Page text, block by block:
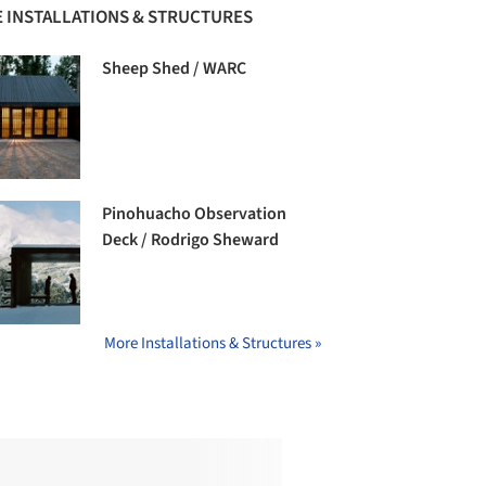
INSTALLATIONS & STRUCTURES
Sheep Shed / WARC
Pinohuacho Observation
Deck / Rodrigo Sheward
More Installations & Structures »